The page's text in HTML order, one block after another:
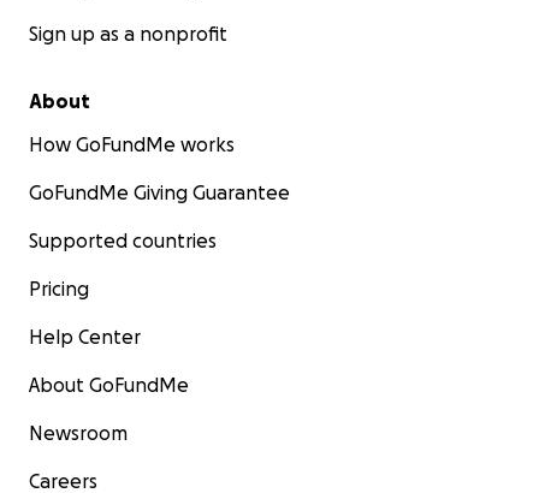
Sign up as a nonprofit
About
How GoFundMe works
GoFundMe Giving Guarantee
Supported countries
Pricing
Help Center
About GoFundMe
Newsroom
Careers